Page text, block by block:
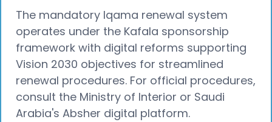
The mandatory Iqama renewal system
operates under the Kafala sponsorship
framework with digital reforms supporting
Vision 2030 objectives for streamlined
renewal procedures. For official procedures,
consult the Ministry of Interior or Saudi
Arabia's Absher digital platform.